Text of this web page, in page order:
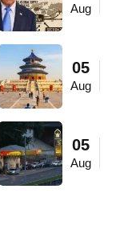
Aug
05
Aug
05
Aug